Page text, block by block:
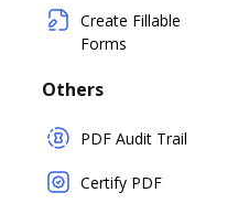
Create Fillable
Forms
Others
PDF Audit Trail
Certify PDF